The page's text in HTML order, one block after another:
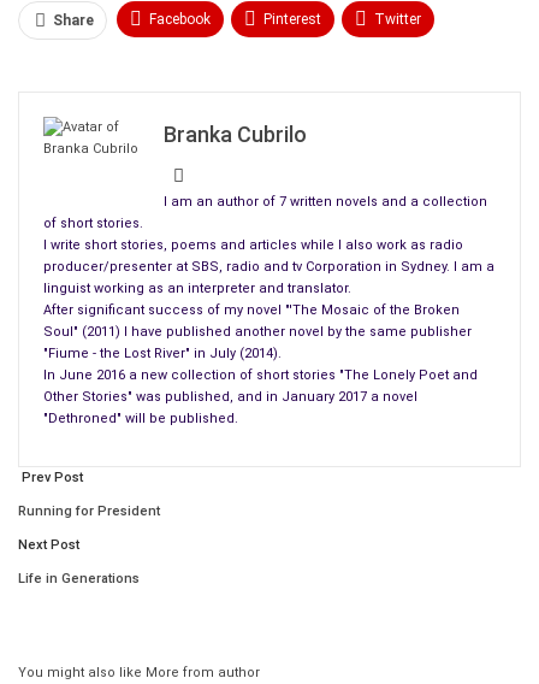
Like a hungry wolf
Unforgiving
I am begging my memories and the rain
I would never beg you
What do you know about forgiveness?
Kindness?
Blade naked,
Lip dripping and the blood
As a rain
Warm and
Welcomed
Where password never was given
Don’t remind me
Don’t ask me to put ‘please’ in my sentences
I cut out those ‘please’ with the bleeding blade
Share Facebook Pinterest Twitter
Branka Cubrilo
I am an author of 7 written novels and a collection
of short stories.
I write short stories, poems and articles while I also work as radio
producer/presenter at SBS, radio and tv Corporation in Sydney. I am a
linguist working as an interpreter and translator.
After significant success of my novel "'The Mosaic of the Broken
Soul" (2011) I have published another novel by the same publisher
"Fiume - the Lost River" in July (2014).
In June 2016 a new collection of short stories "The Lonely Poet and
Other Stories" was published, and in January 2017 a novel
"Dethroned" will be published.
Prev Post
Running for President
Next Post
Life in Generations
You might also like More from author